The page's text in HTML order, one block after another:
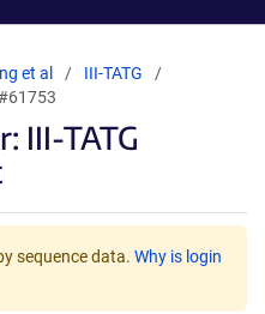
et al
III-TATG
III-TATG
sequence data. Why is login